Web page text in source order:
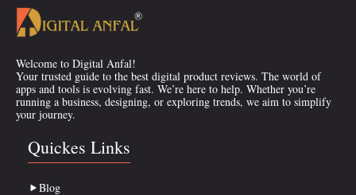
Welcome to Digital Anfal!
Your trusted guide to the best digital product reviews. The world of
apps and tools is evolving fast. We’re here to help. Whether you’re
running a business, designing, or exploring trends, we aim to simplify
your journey.
Quickes Links
Blog